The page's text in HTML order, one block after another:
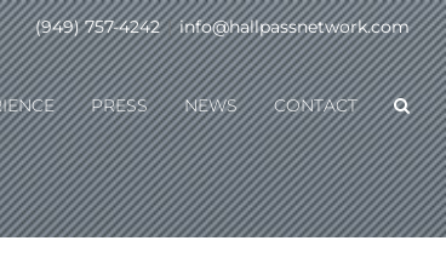
(949) 757-4242 | info@hallpassnetwork.com
PRESS NEWS CONTACT